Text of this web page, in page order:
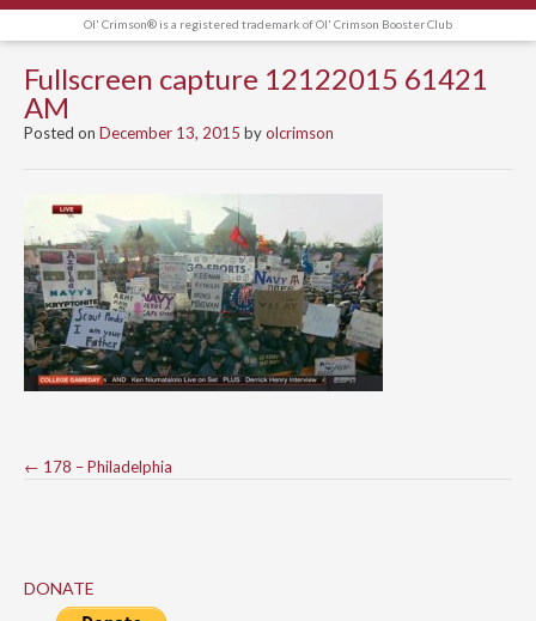
Ol' Crimson® is a registered trademark of Ol' Crimson Booster Club
Fullscreen capture 12122015 61421
AM
Posted on December 13, 2015 byolcrimson
Post
← 178 – Philadelphia
DONATE